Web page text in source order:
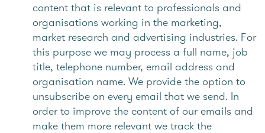
content that is relevant to professionals and
organisations working in the marketing,
market research and advertising industries. For
this purpose we may process a full name, job
title, telephone number, email address and
organisation name. We provide the option to
unsubscribe on every email that we send. In
order to improve the content of our emails and
make them more relevant we track the